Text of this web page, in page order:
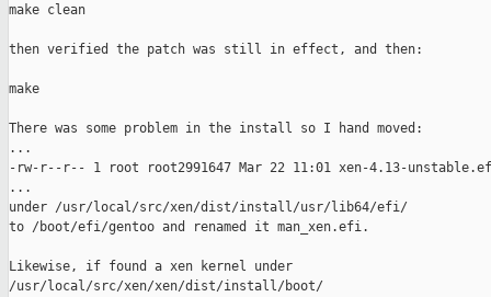
make clean
then verified the patch was still in effect, and then:
make
There was some problem in the install so I hand moved:
...
-rw-r--r-- 1 root root2991647 Mar 22 11:01 xen-4.13-
...
under /usr/local/src/xen/dist/install/usr/lib64/efi/
to /boot/efi/gentoo and renamed it man_xen.efi.
Likewise, if found a xen kernel under
/usr/local/src/xen/xen/dist/install/boot/